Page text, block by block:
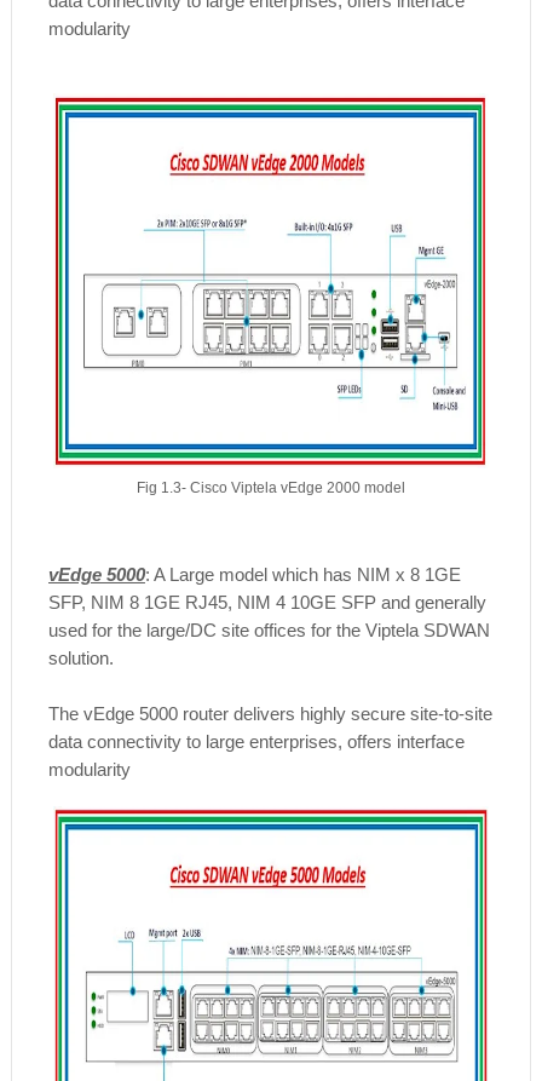
modularity
Fig 1.3- Cisco Viptela vEdge 2000 model
vEdge 5000: A Large model which has NIM x 8 1GE
SFP, NIM 8 1GE RJ45, NIM 4 10GE SFP and generally
used for the large/DC site offices for the Viptela SDWAN
solution.
The vEdge 5000 router delivers highly secure site-to-site
data connectivity to large enterprises, offers interface
modularity